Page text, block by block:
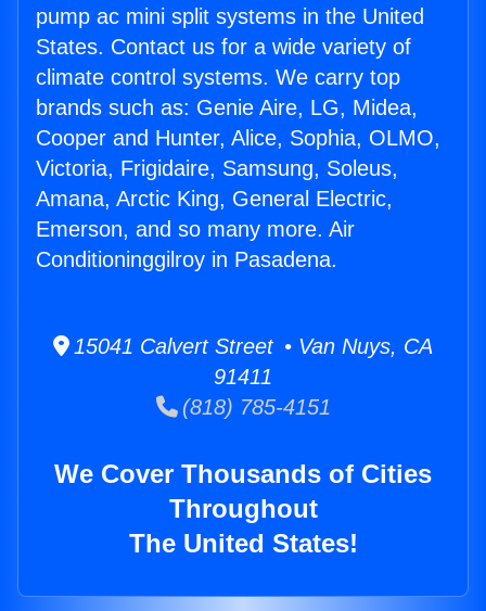
pump ac mini split systems in the United
States. Contact us for a wide variety of
climate control systems. We carry top
brands such as: Genie Aire, LG, Midea,
Cooper and Hunter, Alice, Sophia, OLMO,
Victoria, Frigidaire, Samsung, Soleus,
Amana, Arctic King, General Electric,
Emerson, and so many more. Air
Conditioninggilroy in Pasadena.
15041 Calvert Street • Van Nuys, CA
91411
(818) 785-4151
We Cover Thousands of Cities
Throughout
The United States!